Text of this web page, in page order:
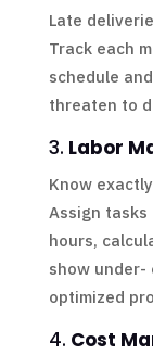
Late
Track each
schedule
threaten to
3. Labor
Know
Assign
hours,
show
optimized
4. Cost